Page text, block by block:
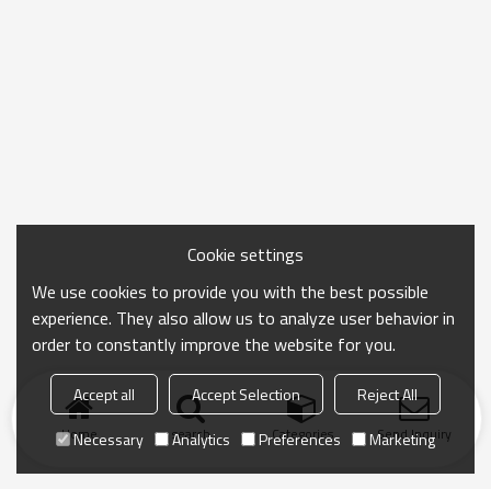
Home search Categories Send Inquiry
Cookie settings
We use cookies to provide you with the best possible
experience. They also allow us to analyze user behavior in
order to constantly improve the website for you.
Accept all Accept Selection
Reject All
Necessary
Analytics Preferences Marketing